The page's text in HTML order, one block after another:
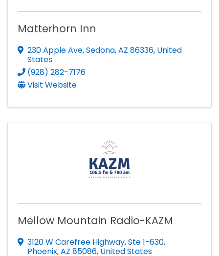
Matterhorn Inn
230 Apple Ave,Sedona,AZ 86336, United
States
(928) 282-7176
Visit Website
Mellow Mountain Radio-KAZM
3120 W Carefree Highway,Ste 1-630,
Phoenix,AZ 85086, United States